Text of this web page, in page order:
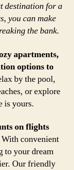
destination for a
you can make
the bank.
apartments,
options to
by the pool,
or explore
is yours.
on flights
With convenient
to your dream
Our friendly